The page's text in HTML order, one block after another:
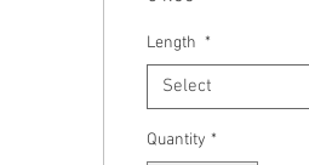
Length *
Select
Quantity *